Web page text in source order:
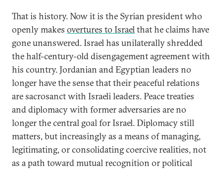
That is history. Now it is the Syrian president who
openly makes overtures to Israelthat he claims have
gone unanswered. Israel has unilaterally shredded
the half-century-old disengagement agreement with
his country. Jordanian and Egyptian leaders no
longer have the sense that their peaceful relations
are sacrosanct with Israeli leaders. Peace treaties
and diplomacy with former adversaries are no
longer the central goal for Israel. Diplomacy still
matters, but increasingly as a means of managing,
legitimating, or consolidating coercive realities, not
as a path toward mutual recognition or political